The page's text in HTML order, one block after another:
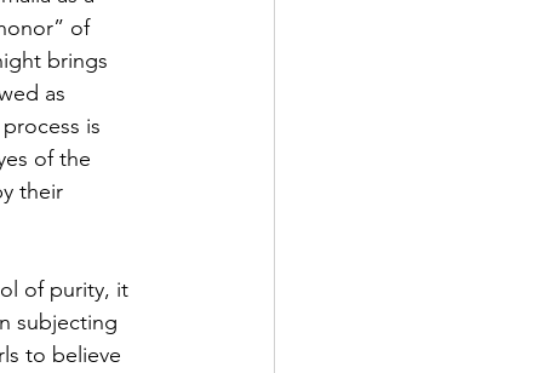
of
brings
as
is
of the
their
of purity, it
subjecting
to believe